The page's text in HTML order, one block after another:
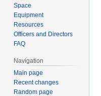
Space
Equipment
Resources
Officers and Directors
FAQ
Navigation
Main page
Recent changes
Random page